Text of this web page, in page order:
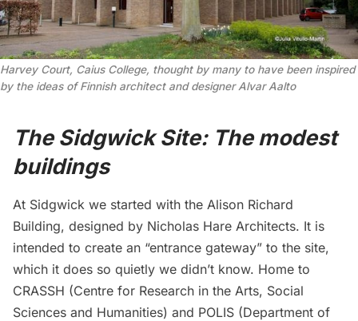
Harvey Court, Caius College, thought by many to have been inspired
by the ideas of Finnish architect and designer Alvar Aalto
The Sidgwick Site: The modest
buildings
At Sidgwick we started with the Alison Richard
Building, designed by Nicholas Hare Architects. It is
intended to create an “entrance gateway” to the site,
which it does so quietly we didn’t know. Home to
CRASSH (Centre for Research in the Arts, Social
Sciences and Humanities) and POLIS (Department of